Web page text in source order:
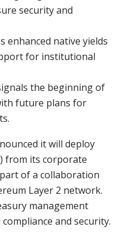
security and
enhanced native yields
for institutional
the beginning of
future plans for
it will deploy
from its corporate
of a collaboration
Layer 2 network.
management
and security.